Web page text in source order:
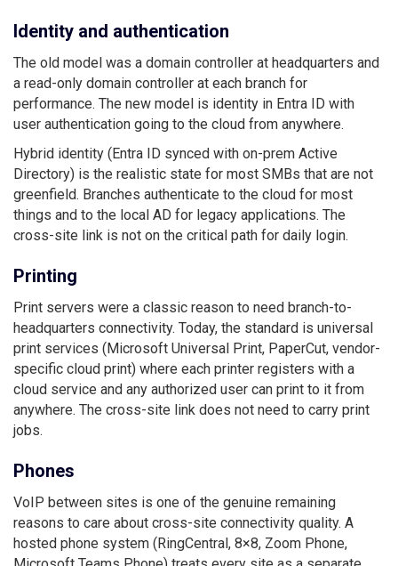
Identity and authentication
The old model was a domain controller at headquarters and
a read-only domain controller at each branch for
performance. The new model is identity in Entra ID with
user authentication going to the cloud from anywhere.
Hybrid identity (Entra ID synced with on-prem Active
Directory) is the realistic state for most SMBs that are not
greenfield. Branches authenticate to the cloud for most
things and to the local AD for legacy applications. The
cross-site link is not on the critical path for daily login.
Printing
Print servers were a classic reason to need branch-to-
headquarters connectivity. Today, the standard is universal
print services (Microsoft Universal Print, PaperCut, vendor-
specific cloud print) where each printer registers with a
cloud service and any authorized user can print to it from
anywhere. The cross-site link does not need to carry print
jobs.
Phones
VoIP between sites is one of the genuine remaining
reasons to care about cross-site connectivity quality. A
hosted phone system (RingCentral, 8×8, Zoom Phone,